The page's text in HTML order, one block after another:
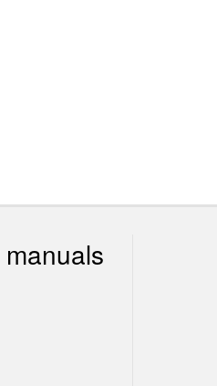
manuals